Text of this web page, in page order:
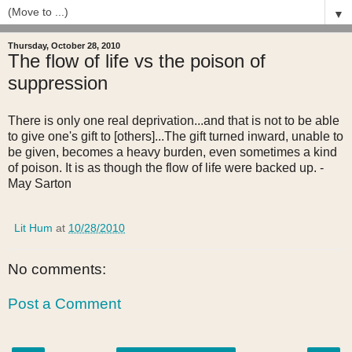
▼
Thursday, October 28, 2010
The flow of life vs the poison of
suppression
There is only one real deprivation...and that is not to be able
to give one's gift to [others]...The gift turned inward, unable to
be given, becomes a heavy burden, even sometimes a kind
of poison. It is as though the flow of life were backed up. -
May Sarton
Lit Hum at 10/28/2010
No comments:
Post a Comment